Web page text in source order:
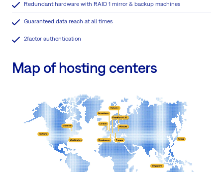
Redundant hardware with RAID 1 mirror & backup machines
Guaranteed data reach at all times
2factor authentication
Map of hosting centers